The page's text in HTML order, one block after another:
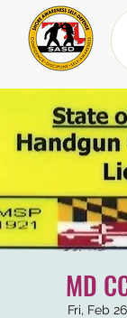
MD
Fri, Feb 26